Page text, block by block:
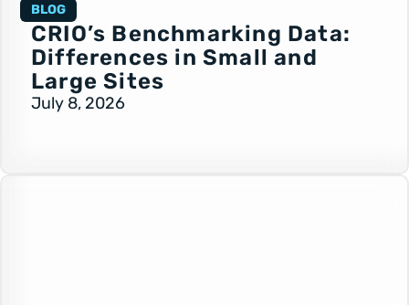
BLOG
CRIO’s Benchmarking Data:
Differences in Small and
Large Sites
July 8, 2026